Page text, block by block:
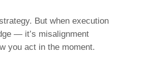
But when execution
— it’s misalignment
you act in the moment.